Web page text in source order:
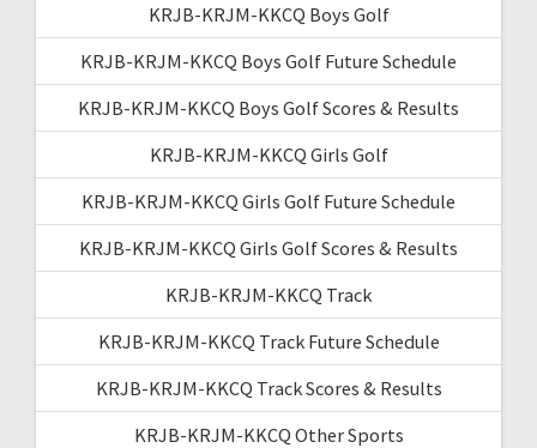
KRJB-KRJM-KKCQ Boys Golf
KRJB-KRJM-KKCQ Boys Golf Future Schedule
KRJB-KRJM-KKCQ Boys Golf Scores & Results
KRJB-KRJM-KKCQ Girls Golf
KRJB-KRJM-KKCQ Girls Golf Future Schedule
KRJB-KRJM-KKCQ Girls Golf Scores & Results
KRJB-KRJM-KKCQ Track
KRJB-KRJM-KKCQ Track Future Schedule
KRJB-KRJM-KKCQ Track Scores & Results
KRJB-KRJM-KKCQ Other Sports